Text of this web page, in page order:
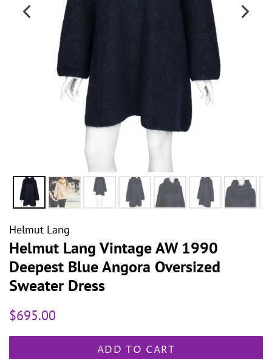
Helmut Lang
Helmut Lang Vintage AW 1990
Deepest Blue Angora Oversized
Sweater Dress
Regular
$695.00
ADD TO CART